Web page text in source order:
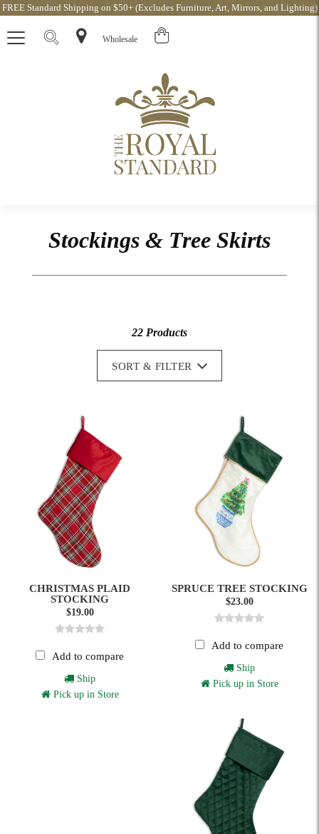
FREE Standard Shipping on $50+ (Excludes Furniture, Art, Mirrors, and Lighting)
Wholesale
Stockings & Tree Skirts
22 Products
SORT & FILTER
CHRISTMAS PLAID
STOCKING
$19.00
Add to compare
Ship
Pick up in Store
SPRUCE TREE STOCKING
$23.00
Add to compare
Ship
Pick up in Store